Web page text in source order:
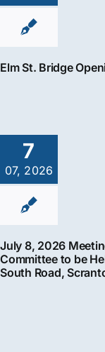
Elm St. Bridge
7
07, 2026
July 8, 2026
Committee to be
South Road,